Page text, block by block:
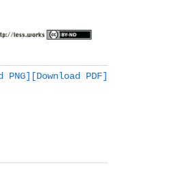
[Download PDF]
PNG]